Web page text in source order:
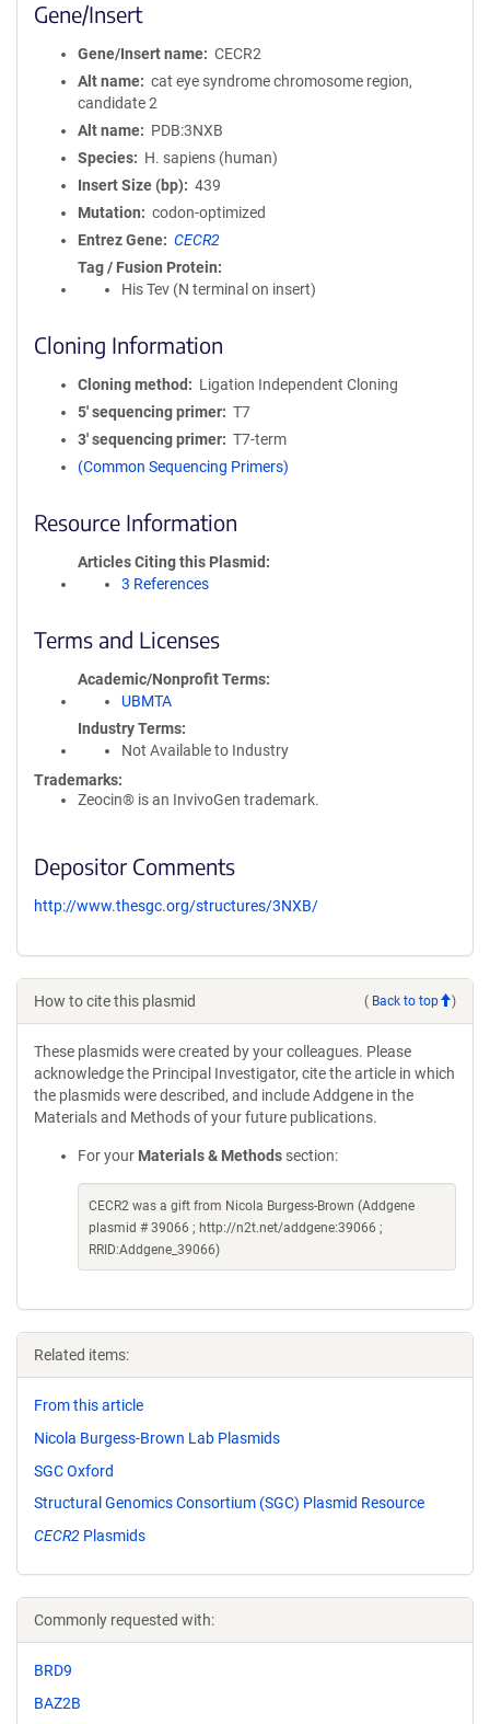
Gene/Insert
Gene/Insert name
CECR2
Alt name
cat eye syndrome chromosome region,
candidate 2
Alt name
PDB:3NXB
Species
H. sapiens (human)
Insert Size (bp)
439
Mutation
codon-optimized
Entrez Gene
CECR2
Tag / Fusion Protein
His Tev (N terminal on insert)
Cloning Information
Cloning method
Ligation Independent Cloning
5′ sequencing primer
T7
3′ sequencing primer
T7-term
(Common Sequencing Primers)
Resource Information
Articles Citing this Plasmid
3 References
Terms and Licenses
Academic/Nonprofit Terms
UBMTA
Industry Terms
Not Available to Industry
Trademarks:
Zeocin® is an InvivoGen trademark.
Depositor Comments
http://www.thesgc.org/structures/3NXB/
How to cite this plasmid ( Back to top )
These plasmids were created by your colleagues. Please
acknowledge the Principal Investigator, cite the article in which
the plasmids were described, and include Addgene in the
Materials and Methods of your future publications.
For your Materials & Methods section:
CECR2 was a gift from Nicola Burgess-Brown (Addgene
plasmid # 39066 ; http://n2t.net/addgene:39066 ;
RRID:Addgene_39066)
Related items:
From this article
Nicola Burgess-Brown Lab Plasmids
SGC Oxford
Structural Genomics Consortium (SGC) Plasmid Resource
CECR2 Plasmids
Commonly requested with:
BRD9
BAZ2B